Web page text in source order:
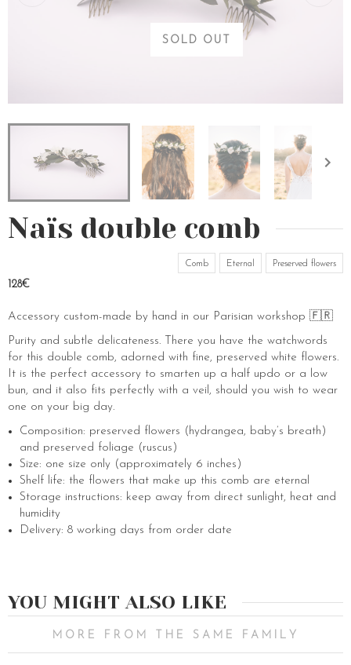
SOLD OUT
Naïs double comb
Comb Eternal Preserved flowers
128€
Accessory custom-made by hand in our Parisian workshop 🇫🇷
Purity and subtle delicateness. There you have the watchwords
for this double comb, adorned with fine, preserved white flowers.
It is the perfect accessory to smarten up a half updo or a low
bun, and it also fits perfectly with a veil, should you wish to wear
one on your big day.
Composition: preserved flowers (hydrangea, baby’s breath)
and preserved foliage (ruscus)
Size: one size only (approximately 6 inches)
Shelf life: the flowers that make up this comb are eternal
Storage instructions: keep away from direct sunlight, heat and
humidity
Delivery: 8 working days from order date
YOU MIGHT ALSO LIKE
MORE FROM THE SAME FAMILY